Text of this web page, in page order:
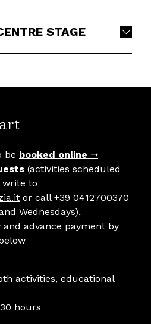
STAGE
be booked online ➝
(activities scheduled
write to
or call +39 0412700370
Wednesdays),
advance payment by
activities, educational
hours